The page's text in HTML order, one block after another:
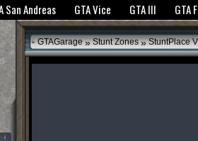
to bring you the best experience.GTANet
San Andreas GTA Vice GTA III GTA
GTAGarage » Stunt Zones » StuntPlace